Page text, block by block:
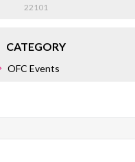
22101
CATEGORY
OFC Events